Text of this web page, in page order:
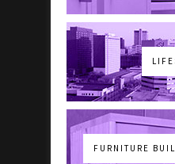
FURNITURE